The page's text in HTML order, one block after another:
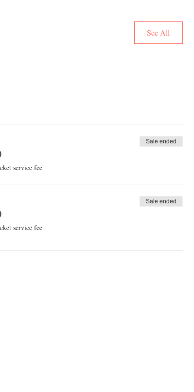
See All
service fee
Sale ended
service fee
Sale ended